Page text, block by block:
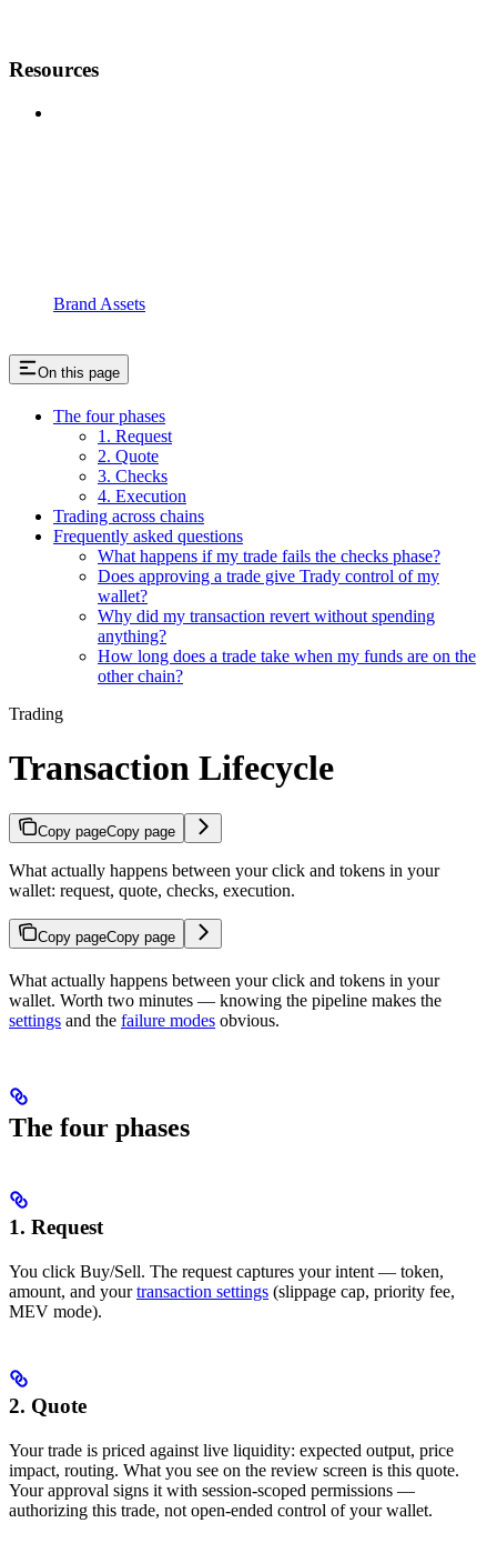
Resources
Brand Assets
On this page
The four phases
1. Request
2. Quote
3. Checks
4. Execution
Trading across chains
Frequently asked questions
What happens if my trade fails the checks phase?
Does approving a trade give Trady control of my
wallet?
Why did my transaction revert without spending
anything?
How long does a trade take when my funds are on the
other chain?
Trading
Transaction Lifecycle
Copy pageCopy page
What actually happens between your click and tokens in your
wallet: request, quote, checks, execution.
Copy pageCopy page
What actually happens between your click and tokens in your
wallet. Worth two minutes — knowing the pipeline makes the
settings and the failure modes obvious.
The four phases
1. Request
You click Buy/Sell. The request captures your intent — token,
amount, and yourtransaction settings (slippage cap, priority fee,
MEV mode).
2. Quote
Your trade is priced against live liquidity: expected output, price
impact, routing. What you see on the review screen is this quote.
Your approval signs it with session-scoped permissions —
authorizing this trade, not open-ended control of your wallet.